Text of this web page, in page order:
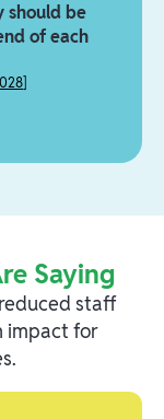
should be
of each
Saying
staff
impact for